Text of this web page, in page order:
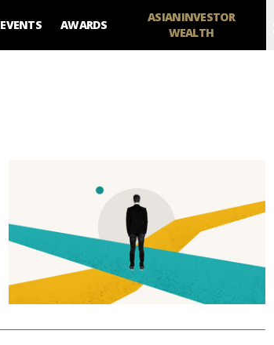
EVENTS AWARDS
ASIANINVESTOR
WEALTH